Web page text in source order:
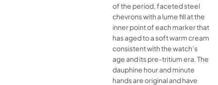
of the period, faceted steel
chevrons with a lume fill at the
inner point of each marker that
has aged to a soft warm cream
consistent with the watch’s
age and its pre-tritium era. The
dauphine hour and minute
hands are original and have